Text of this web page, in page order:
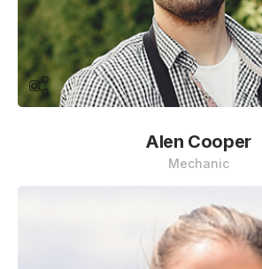
Alen Cooper
Mechanic